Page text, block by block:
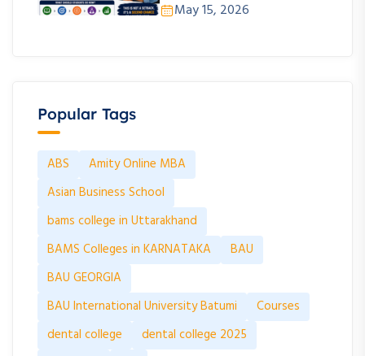
May 15, 2026
Popular Tags
ABS
Amity Online MBA
Asian Business School
bams college in Uttarakhand
BAMS Colleges in KARNATAKA
BAU
BAU GEORGIA
BAU International University Batumi
Courses
dental college
dental college 2025